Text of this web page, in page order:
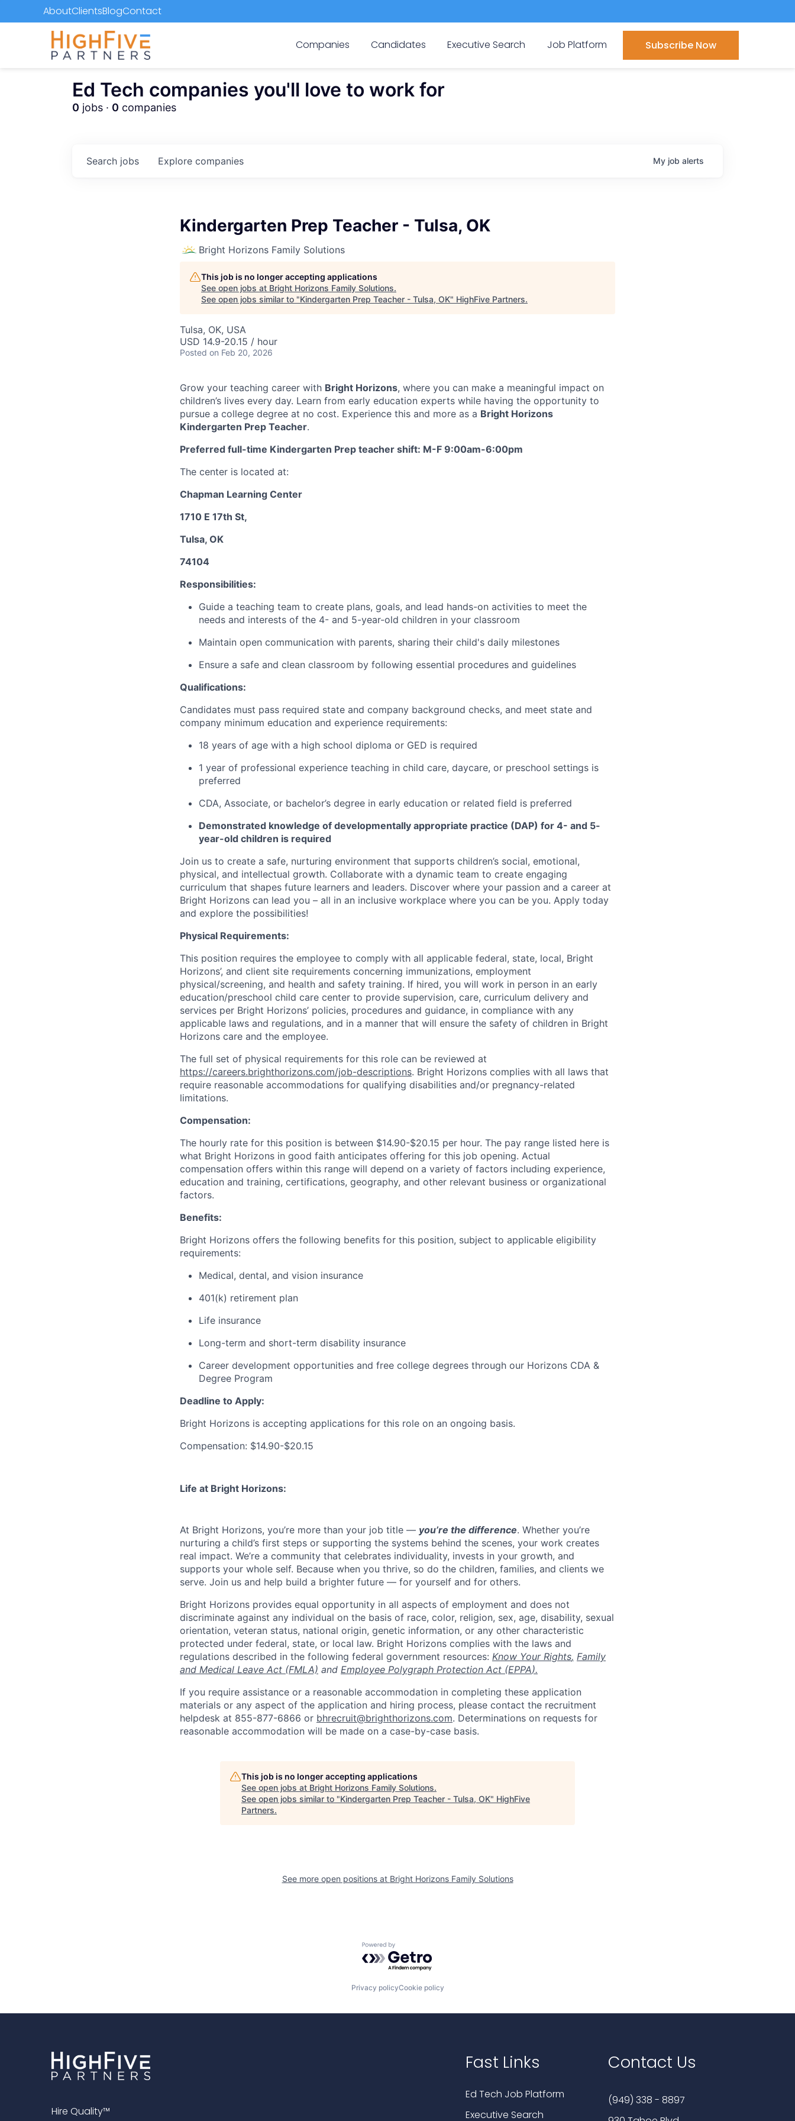
AboutClientsBlogContact
Companies Candidates Executive Search Job Platform Subscribe Now
Ed Tech companies you'll love to work for
0 jobs · 0 companies
Search jobs Explore companies My job alerts
Kindergarten Prep Teacher - Tulsa, OK
Bright Horizons Family Solutions
This job is no longer accepting applications
See open jobs at Bright Horizons Family Solutions.
See open jobs similar to "Kindergarten Prep Teacher - Tulsa, OK" HighFive Partners.
Tulsa, OK, USA
USD 14.9-20.15 / hour
Posted on Feb 20, 2026
Grow your teaching career with Bright Horizons, where you can make a meaningful impact on
children’s lives every day. Learn from early education experts while having the opportunity to
pursue a college degree at no cost. Experience this and more as a Bright Horizons
Kindergarten Prep Teacher.
Preferred full-time Kindergarten Prep teacher shift: M-F 9:00am-6:00pm
The center is located at:
Chapman Learning Center
1710 E 17th St,
Tulsa, OK
74104
Responsibilities:
Guide a teaching team to create plans, goals, and lead hands-on activities to meet the
needs and interests of the 4- and 5-year-old children in your classroom
Maintain open communication with parents, sharing their child's daily milestones
Ensure a safe and clean classroom by following essential procedures and guidelines
Qualifications:
Candidates must pass required state and company background checks, and meet state and
company minimum education and experience requirements:
18 years of age with a high school diploma or GED is required
1 year of professional experience teaching in child care, daycare, or preschool settings is
preferred
CDA, Associate, or bachelor’s degree in early education or related field is preferred
Demonstrated knowledge of developmentally appropriate practice (DAP) for 4- and 5-
year-old children is required
Join us to create a safe, nurturing environment that supports children’s social, emotional,
physical, and intellectual growth. Collaborate with a dynamic team to create engaging
curriculum that shapes future learners and leaders. Discover where your passion and a career at
Bright Horizons can lead you – all in an inclusive workplace where you can be you. Apply today
and explore the possibilities!
Physical Requirements:
This position requires the employee to comply with all applicable federal, state, local, Bright
Horizons’, and client site requirements concerning immunizations, employment
physical/screening, and health and safety training. If hired, you will work in person in an early
education/preschool child care center to provide supervision, care, curriculum delivery and
services per Bright Horizons’ policies, procedures and guidance, in compliance with any
applicable laws and regulations, and in a manner that will ensure the safety of children in Bright
Horizons care and the employee.
The full set of physical requirements for this role can be reviewed at
https://careers.brighthorizons.com/job-descriptions. Bright Horizons complies with all laws that
require reasonable accommodations for qualifying disabilities and/or pregnancy-related
limitations.
Compensation:
The hourly rate for this position is between $14.90-$20.15 per hour. The pay range listed here is
what Bright Horizons in good faith anticipates offering for this job opening. Actual
compensation offers within this range will depend on a variety of factors including experience,
education and training, certifications, geography, and other relevant business or organizational
factors.
Benefits:
Bright Horizons offers the following benefits for this position, subject to applicable eligibility
requirements:
Medical, dental, and vision insurance
401(k) retirement plan
Life insurance
Long-term and short-term disability insurance
Career development opportunities and free college degrees through our Horizons CDA &
Degree Program
Deadline to Apply:
Bright Horizons is accepting applications for this role on an ongoing basis.
Compensation: $14.90-$20.15
Life at Bright Horizons:
At Bright Horizons, you’re more than your job title — you’re the difference. Whether you’re
nurturing a child’s first steps or supporting the systems behind the scenes, your work creates
real impact. We’re a community that celebrates individuality, invests in your growth, and
supports your whole self. Because when you thrive, so do the children, families, and clients we
serve. Join us and help build a brighter future — for yourself and for others.
Bright Horizons provides equal opportunity in all aspects of employment and does not
discriminate against any individual on the basis of race, color, religion, sex, age, disability, sexual
orientation, veteran status, national origin, genetic information, or any other characteristic
protected under federal, state, or local law. Bright Horizons complies with the laws and
regulations described in the following federal government resources: Know Your Rights, Family
and Medical Leave Act (FMLA) and Employee Polygraph Protection Act (EPPA).
If you require assistance or a reasonable accommodation in completing these application
materials or any aspect of the application and hiring process, please contact the recruitment
helpdesk at 855-877-6866 or bhrecruit@brighthorizons.com. Determinations on requests for
reasonable accommodation will be made on a case-by-case basis.
This job is no longer accepting applications
See open jobs at Bright Horizons Family Solutions.
See open jobs similar to "Kindergarten Prep Teacher - Tulsa, OK" HighFive
Partners.
See more open positions at Bright Horizons Family Solutions
Powered by Getro.com
Privacy policyCookie policy
Hire Quality™
Fast Links
Ed Tech Job Platform
Executive Search
Contact Us
(949) 338 - 8897